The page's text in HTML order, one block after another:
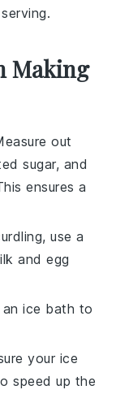
Making
out
sugar, and
ensures a
use a
andegg
an ice bath to
your ice
speed up the